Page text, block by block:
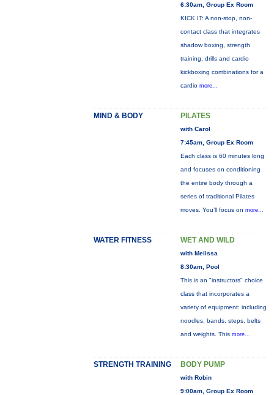
6:30am, Group Ex Room
KICK IT: A non-stop, non-
contact class that integrates
shadow boxing, strength
training, drills and cardio
kickboxing combinations for a
cardio more...
MIND & BODY PILATES
with Carol
7:45am, Group Ex Room
Each class is 60 minutes long
and focuses on conditioning
the entire body through a
series of traditional Pilates
moves. You’ll focus on more...
WATER FITNESS WET AND WILD
with Melissa
8:30am, Pool
This is an "instructors" choice
class that incorporates a
variety of equipment: including
noodles, bands, steps, belts
and weights. This more...
STRENGTH TRAINING BODY PUMP
with Robin
9:00am, Group Ex Room